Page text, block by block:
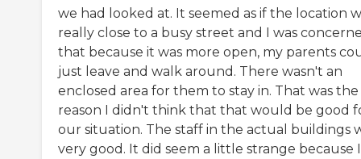
we had looked at. It seemed as if the location
really close to a busy street and I was
that because it was more open, my parents
just leave and walk around. There wasn't an
enclosed area for them to stay in. That was the
reason I didn't think that that would be good
our situation. The staff in the actual buildings
very good. It did seem a little strange because I